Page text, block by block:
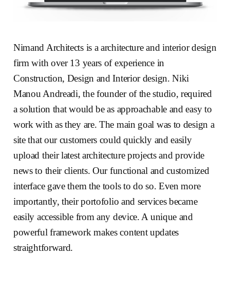
Nimand Architects is a architecture and interior design
firm with over 13 years of experience in
Construction, Design and Interior design. Niki
Manou Andreadi, the founder of the studio, required
a solution that would be as approachable and easy to
work with as they are. The main goal was to design a
site that our customers could quickly and easily
upload their latest architecture projects and provide
news to their clients. Our functional and customized
interface gave them the tools to do so. Even more
importantly, their portofolio and services became
easily accessible from any device. A unique and
powerful framework makes content updates
straightforward.